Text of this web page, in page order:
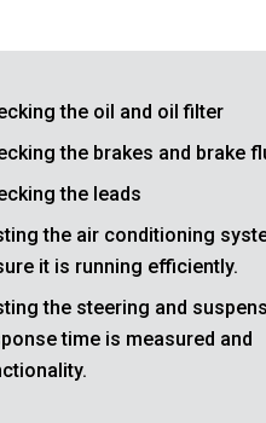
the oil and oil filter
the brakes and brake
the leads
the air conditioning
it is running efficiently.
the steering and
time is measured and